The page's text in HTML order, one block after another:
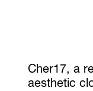
Cher17, a
aesthetic